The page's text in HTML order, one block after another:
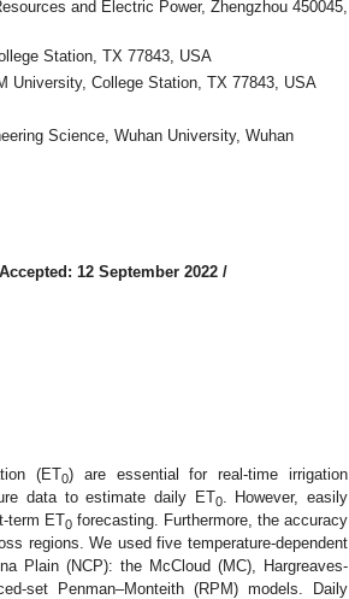
and Electric Power, Zhengzhou 450045,
Station, TX 77843, USA
University, College Station, TX 77843, USA
Science, Wuhan University, Wuhan
Accepted: 12 September 2022 /
(ET0) are essential for real-time irrigation
data to estimate daily ET0. However, easily
term ET0forecasting. Furthermore, the accuracy
regions. We used five temperature-dependent
Plain (NCP): the McCloud (MC), Hargreaves-
set Penman–Monteith (RPM) models. Daily